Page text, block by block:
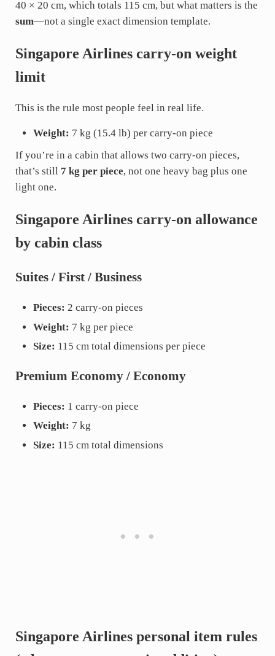
40 × 20 cm, which totals 115 cm, but what matters is the
sum—not a single exact dimension template.
Singapore Airlines carry-on weight
limit
This is the rule most people feel in real life.
Weight: 7 kg (15.4 lb) per carry-on piece
If you’re in a cabin that allows two carry-on pieces,
that’s still 7 kg per piece, not one heavy bag plus one
light one.
Singapore Airlines carry-on allowance
by cabin class
Suites / First / Business
Pieces: 2 carry-on pieces
Weight: 7 kg per piece
Size: 115 cm total dimensions per piece
Premium Economy / Economy
Pieces: 1 carry-on piece
Weight: 7 kg
Size: 115 cm total dimensions
Singapore Airlines personal item rules